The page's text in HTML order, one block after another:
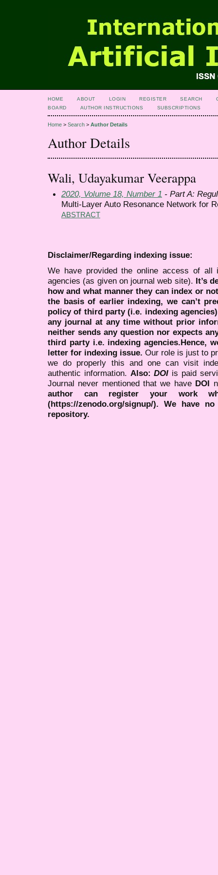
HOME ABOUT LOGIN REGISTER SEARCH
BOARD
AUTHOR INSTRUCTIONS SUBSCRIPTIONS
Home > Search > Author Details
Author Details
Wali, Udayakumar Veerappa
2020, Volume 18, Number 1 - Part A:
Multi-Layer Auto Resonance Network for
ABSTRACT
Disclaimer/Regarding indexing issue:
We have provided the online access of all
agencies (as given on journal web site). It’s
how and what manner they can index or
the basis of earlier indexing, we can’t
policy of third party (i.e. indexing
any journal at any time without prior
neither sends any question nor expects
third party i.e. indexing agencies.Hence,
letter for indexing issue. Our role is just to
we do properly this and one can visit
authentic information. Also:DOI is paid
Journal never mentioned that we have DOI
author can register your work
(https://zenodo.org/signup/). We have
repository.